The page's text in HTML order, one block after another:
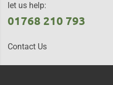
let us help:
01768 210 793
Contact Us